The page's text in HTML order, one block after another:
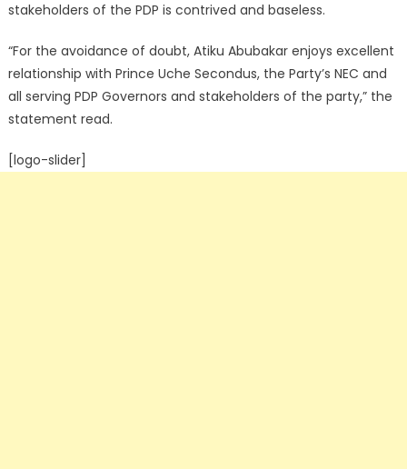
stakeholders of the PDP is contrived and baseless.
“For the avoidance of doubt, Atiku Abubakar enjoys excellent
relationship with Prince Uche Secondus, the Party’s NEC and
all serving PDP Governors and stakeholders of the party,” the
statement read.
[logo-slider]